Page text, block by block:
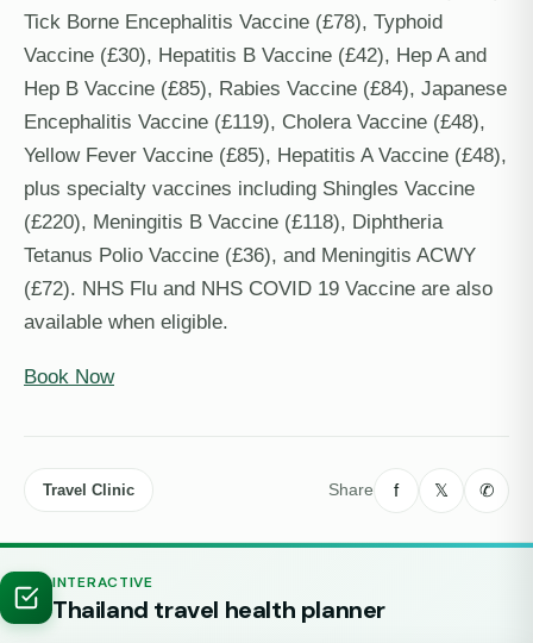
Tick Borne Encephalitis Vaccine (£78), Typhoid
Vaccine (£30), Hepatitis B Vaccine (£42), Hep A and
Hep B Vaccine (£85), Rabies Vaccine (£84), Japanese
Encephalitis Vaccine (£119), Cholera Vaccine (£48),
Yellow Fever Vaccine (£85), Hepatitis A Vaccine (£48),
plus specialty vaccines including Shingles Vaccine
(£220), Meningitis B Vaccine (£118), Diphtheria
Tetanus Polio Vaccine (£36), and Meningitis ACWY
(£72). NHS Flu and NHS COVID 19 Vaccine are also
available when eligible.
Book Now
Travel Clinic Share f 𝕏 ✆
INTERACTIVE
Thailand travel health planner